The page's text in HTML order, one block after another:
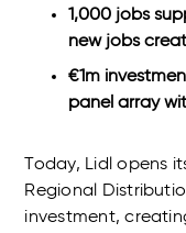
1,000 jobs
new jobs
€1m
panel array
Today, Lidl opens
Regional
investment,